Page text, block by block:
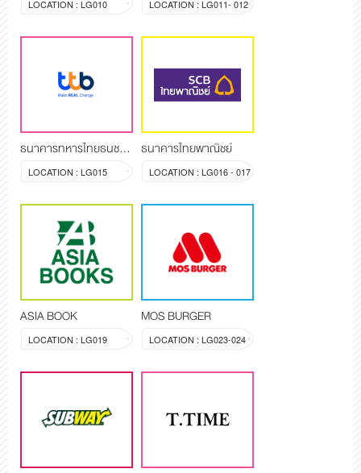
LOCATION : LG010 LOCATION : LG011- 012
ธนาคารทหารไทยธนชาต จำกัด (มหาชน)
LOCATION : LG015
ธนาคารไทยพาณิชย์
LOCATION : LG016 - 017
ASIA BOOK
LOCATION : LG019
MOS BURGER
LOCATION : LG023-024